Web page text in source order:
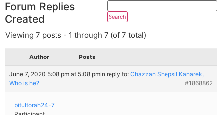
Forum Replies
Created
Viewing 7 posts - 1 through 7 (of 7 total)
Author Posts
June 7, 2020 5:08 pm at 5:08 pmin reply to: Chazzan Shepsil Kanarek,
Who is he?
#1868862
bitultorah24-7